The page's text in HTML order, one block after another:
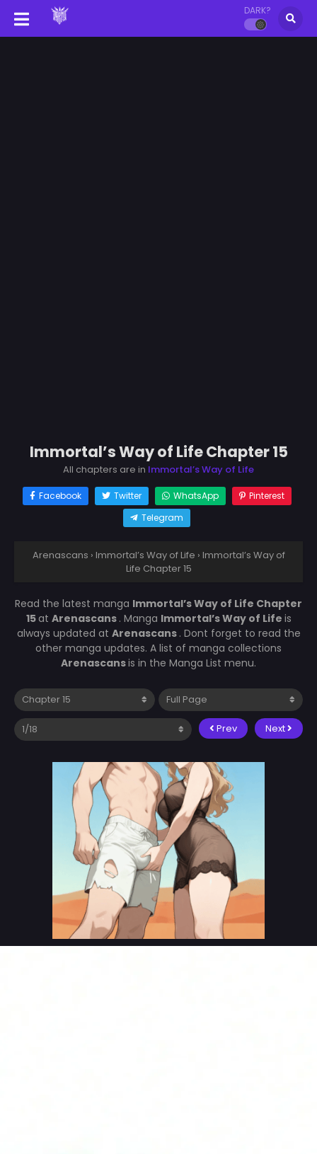
DARK?
Immortal’s Way of Life Chapter 15
All chapters are in Immortal’s Way of Life
Facebook Twitter WhatsApp
Pinterest
Telegram
Arenascans › Immortal’s Way of Life › Immortal’s Way of
Life Chapter 15
Read the latest manga Immortal’s Way of Life Chapter
15at Arenascans . Manga Immortal’s Way of Life is
always updated at Arenascans . Dont forget to read the
other manga updates. A list of manga collections
Arenascansis in the Manga List menu.
Prev Next